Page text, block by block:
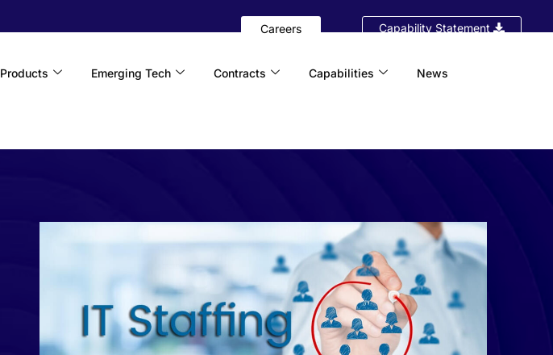
Careers Capability Statement
Products Emerging Tech Contracts Capabilities News